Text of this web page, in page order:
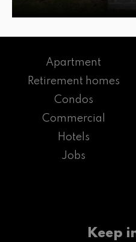
Apartment
Retirement homes
Condos
Commercial
Hotels
Jobs
Keep